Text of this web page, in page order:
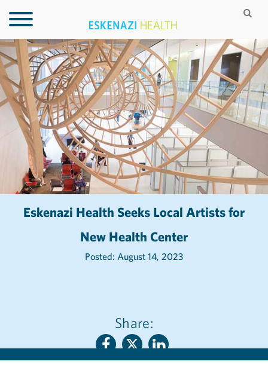
Eskenazi Health Seeks Local Artists for
New Health Center
Posted: August 14, 2023
Share: